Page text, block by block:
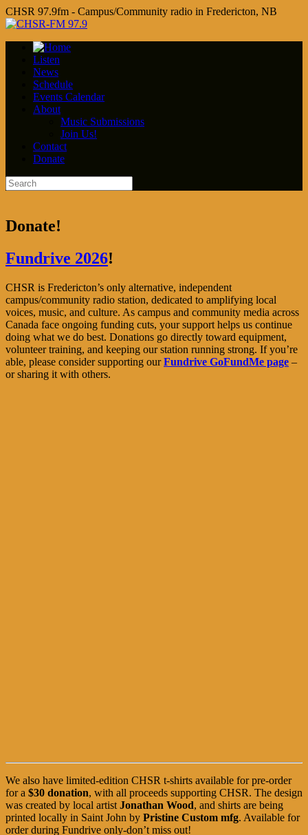
CHSR 97.9fm - Campus/Community radio in Fredericton, NB
Listen
News
Schedule
Events Calendar
About
Music Submissions
Join Us!
Contact
Donate
Donate!
Fundrive 2026!
CHSR is Fredericton’s only alternative, independent
campus/community radio station, dedicated to amplifying local
voices, music, and culture. As campus and community media across
Canada face ongoing funding cuts, your support helps us continue
doing what we do best. Donations go directly toward equipment,
volunteer training, and keeping our station running strong. If you’re
able, please consider supporting ourFundrive GoFundMe page –
or sharing it with others.
We also have limited-edition CHSR t-shirts available for pre-order
for a $30 donation, with all proceeds supporting CHSR. The design
was created by local artist Jonathan Wood, and shirts are being
printed locally in Saint John by Pristine Custom mfg. Available for
order during Fundrive only-don’t miss out!